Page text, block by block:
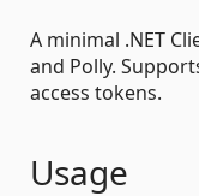
A minimal .NET
and Polly.
access tokens.
Usage